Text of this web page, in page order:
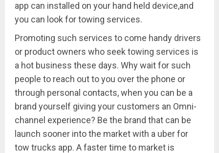
app can installed on your hand held device,and
you can look for towing services.
Promoting such services to come handy drivers
or product owners who seek towing services is
a hot business these days. Why wait for such
people to reach out to you over the phone or
through personal contacts, when you can be a
brand yourself giving your customers an Omni-
channel experience? Be the brand that can be
launch sooner into the market with a uber for
tow trucks app. A faster time to market is